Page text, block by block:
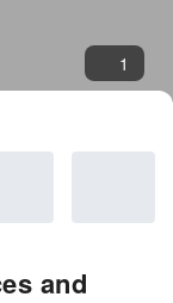
1
and